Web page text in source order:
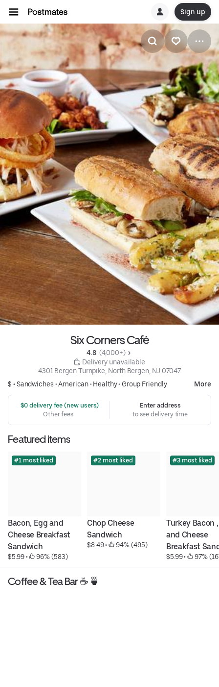
Sign up
Six Corners Café
4.8 (4,000+)
Delivery unavailable
4301 Bergen Turnpike, North Bergen, NJ 07047
$ •Sandwiches •American• Healthy• Group Friendly More
$0 delivery fee (new users)
Other fees
Enter address
to see delivery time
Featured items
#1 most liked
Bacon, Egg and
Cheese Breakfast
Sandwich
$5.99 • 96% (583)
#2 most liked
Chop Cheese
Sandwich
$8.49 • 94% (495)
#3 most liked
Turkey Bacon
and Cheese
Breakfast
$5.99 • 97%
Coffee & Tea Bar ☕️ 🍵